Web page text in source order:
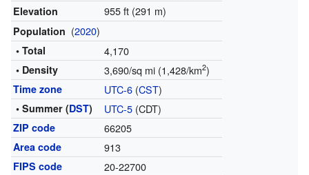
Elevation 955 ft (291 m)
Population (2020)
• Total 4,170
• Density 3,690/sq mi (1,428/km2)
Time zone UTC-6(CST)
• Summer (DST) UTC-5(CDT)
ZIP code 66205
Area code 913
FIPS code 20-22700